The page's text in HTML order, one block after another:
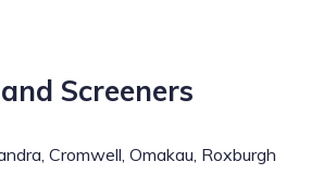
Screeners
Cromwell, Omakau, Roxburgh